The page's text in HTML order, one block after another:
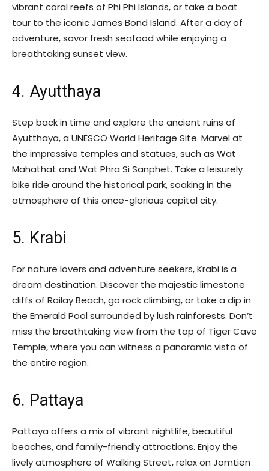
vibrant coral reefs of Phi Phi Islands, or take a boat
tour to the iconic James Bond Island. After a day of
adventure, savor fresh seafood while enjoying a
breathtaking sunset view.
4. Ayutthaya
Step back in time and explore the ancient ruins of
Ayutthaya, a UNESCO World Heritage Site. Marvel at
the impressive temples and statues, such as Wat
Mahathat and Wat Phra Si Sanphet. Take a leisurely
bike ride around the historical park, soaking in the
atmosphere of this once-glorious capital city.
5. Krabi
For nature lovers and adventure seekers, Krabi is a
dream destination. Discover the majestic limestone
cliffs of Railay Beach, go rock climbing, or take a dip in
the Emerald Pool surrounded by lush rainforests. Don’t
miss the breathtaking view from the top of Tiger Cave
Temple, where you can witness a panoramic vista of
the entire region.
6. Pattaya
Pattaya offers a mix of vibrant nightlife, beautiful
beaches, and family-friendly attractions. Enjoy the
lively atmosphere of Walking Street, relax on Jomtien